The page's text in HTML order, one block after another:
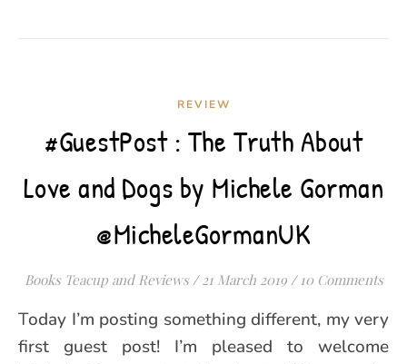
REVIEW
#GuestPost : The Truth About
Love and Dogs by Michele Gorman
@MicheleGormanUK
Books Teacup and Reviews / 21 March 2019 / 10 Comments
Today I’m posting something different, my very
first guest post! I’m pleased to welcome